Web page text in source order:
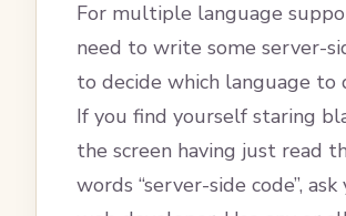
For multiple language
need to write some server-
to decide which language to
If you find yourself staring
the screen having just read
words “server-side code”, ask